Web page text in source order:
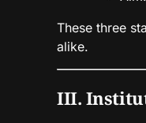
These three
alike.
III.